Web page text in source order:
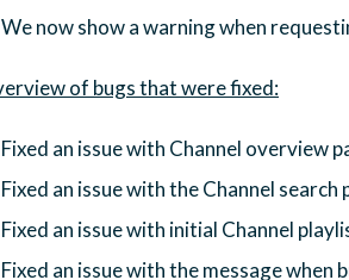
We now show a warning when
Fixed an issue with Channel overview
Fixed an issue with the Channel
Fixed an issue with initial Channel
Fixed an issue with the message